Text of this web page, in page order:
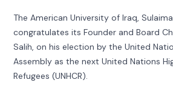
The American University of Iraq,
congratulates its Founder and Board
Salih, on his election by the United
Assembly as the next United Nations
Refugees (UNHCR).